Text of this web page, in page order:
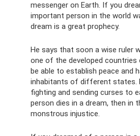
messenger on Earth. If you
important person in the world
dream is a great prophecy.
He says that soon a wise ruler
one of the developed countries
be able to establish peace and
inhabitants of different states.
fighting and sending curses to
person dies in a dream, then in
monstrous injustice.